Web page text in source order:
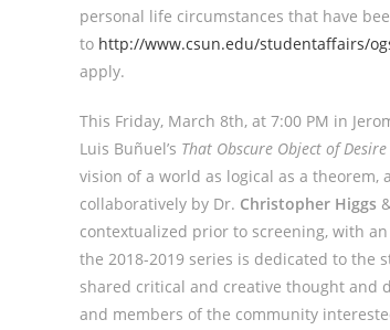
personal life circumstances that have
to http://www.csun.edu/studentaffairs/
apply.
This Friday, March 8th, at 7:00 PM in
Luis Buñuel’s That Obscure Object of Desire
vision of a world as logical as a theorem,
collaboratively by Dr. Christopher Higgs
contextualized prior to screening, with
the 2018-2019 series is dedicated to the
shared critical and creative thought and
and members of the community